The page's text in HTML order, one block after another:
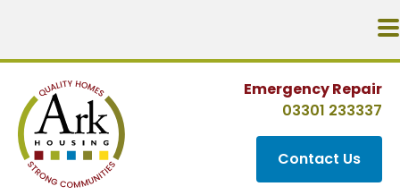
Emergency Repair
03301 233337
Contact Us